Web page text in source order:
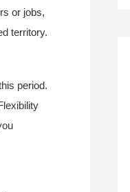
or jobs,
territory.
period.